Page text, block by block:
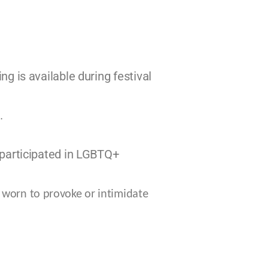
is available during festival
in LGBTQ+
to provoke or intimidate